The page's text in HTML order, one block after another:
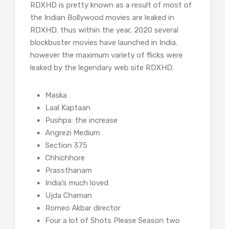
RDXHD is pretty known as a result of most of
the Indian Bollywood movies are leaked in
RDXHD. thus within the year, 2020 several
blockbuster movies have launched in India.
however the maximum variety of flicks were
leaked by the legendary web site RDXHD.
Maska
Laal Kaptaan
Pushpa: the increase
Angrezi Medium
Section 375
Chhichhore
Prassthanam
India’s much loved
Ujda Chaman
Romeo Akbar director
Four a lot of Shots Please Season two